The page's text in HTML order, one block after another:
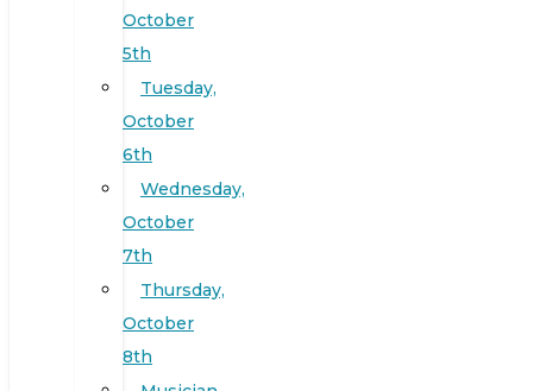
October
5th
Tuesday,
October
6th
Wednesday,
October
7th
Thursday,
October
8th